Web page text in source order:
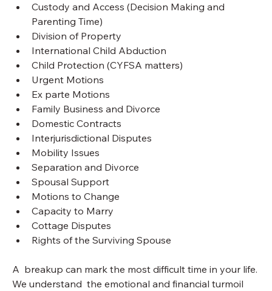
Custody and Access (Decision Making and
Parenting Time)
Division of Property
International Child Abduction
Child Protection (CYFSA matters)
Urgent Motions
Ex parte Motions
Family Business and Divorce
Domestic Contracts
Interjurisdictional Disputes
Mobility Issues
Separation and Divorce
Spousal Support
Motions to Change
Capacity to Marry
Cottage Disputes
Rights of the Surviving Spouse
A  breakup can mark the most difficult time in your life.
We understand  the emotional and financial turmoil